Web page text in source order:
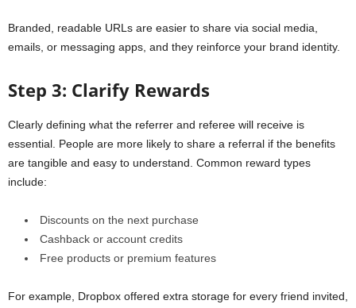
Branded, readable URLs are easier to share via social media,
emails, or messaging apps, and they reinforce your brand identity.
Step 3: Clarify Rewards
Clearly defining what the referrer and referee will receive is
essential. People are more likely to share a referral if the benefits
are tangible and easy to understand. Common reward types
include:
Discounts on the next purchase
Cashback or account credits
Free products or premium features
For example, Dropbox offered extra storage for every friend invited,